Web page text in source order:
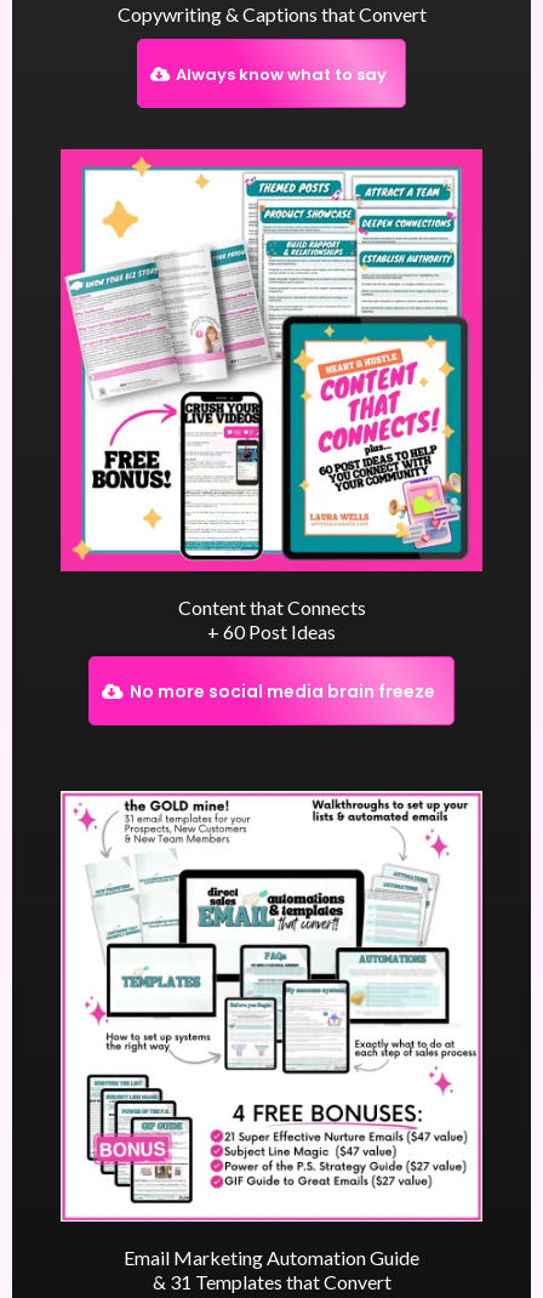
Copywriting & Captions that Convert
Always know what to say
Content that Connects
+ 60 Post Ideas
No more social media brain freeze
Email Marketing Automation Guide
& 31 Templates that Convert